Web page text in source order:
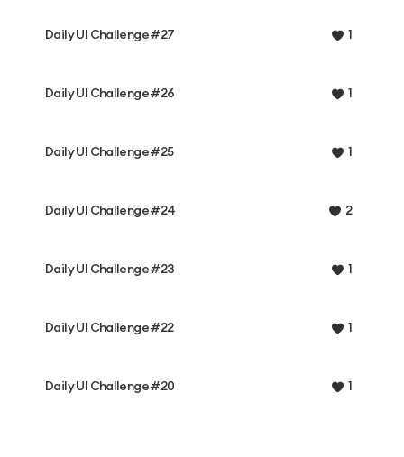
Daily UI Challenge #27 1
Daily UI Challenge #26 1
Daily UI Challenge #25 1
Daily UI Challenge #24 2
Daily UI Challenge #23 1
Daily UI Challenge #22 1
Daily UI Challenge #20 1